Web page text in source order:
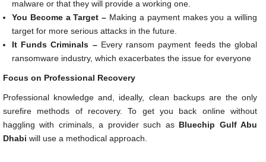
malware or that they will provide a working one.
You Become a Target – Making a payment makes you a willing
target for more serious attacks in the future.
It Funds Criminals –Every ransom payment feeds the global
ransomware industry, which exacerbates the issue for everyone
Focus on Professional Recovery
Professional knowledge and, ideally, clean backups are the only
surefire methods of recovery. To get you back online without
haggling with criminals, a provider such as Bluechip Gulf Abu
Dhabi will use a methodical approach.